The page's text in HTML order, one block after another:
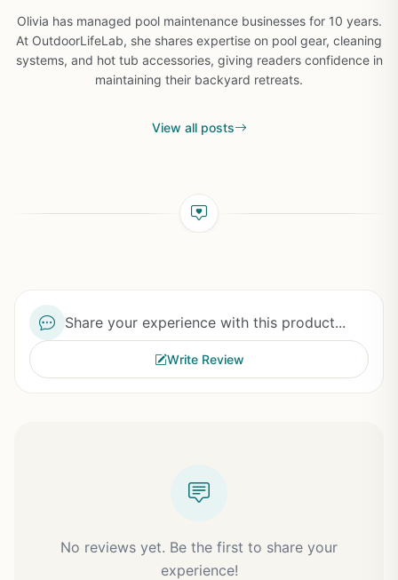
Olivia has managed pool maintenance businesses for 10 years.
At OutdoorLifeLab, she shares expertise on pool gear, cleaning
systems, and hot tub accessories, giving readers confidence in
maintaining their backyard retreats.
View all posts
Share your experience with this product...
Write Review
No reviews yet. Be the first to share your
experience!